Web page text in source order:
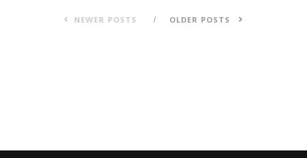
NEWER POSTS OLDER POSTS